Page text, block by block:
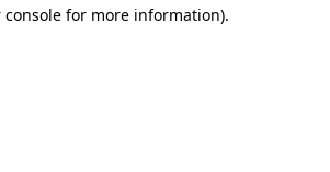
console for more information).